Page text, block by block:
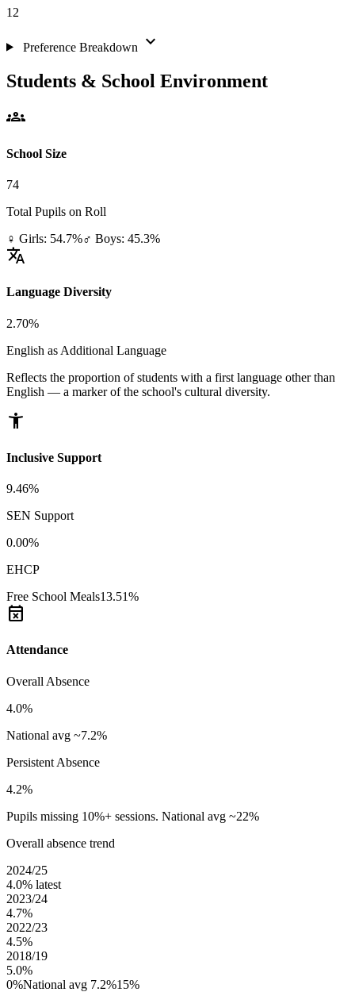
12
Preference Breakdown expand_more
Students & School Environment
groups
School Size
74
Total Pupils on Roll
♀ Girls: 54.7%♂ Boys: 45.3%
translate
Language Diversity
2.70%
English as Additional Language
Reflects the proportion of students with a first language other than
English — a marker of the school's cultural diversity.
accessibility_new
Inclusive Support
9.46%
SEN Support
0.00%
EHCP
Free School Meals13.51%
event_busy
Attendance
Overall Absence
4.0%
National avg ~7.2%
Persistent Absence
4.2%
Pupils missing 10%+ sessions. National avg ~22%
Overall absence trend
2024/25
4.0% latest
2023/24
4.7%
2022/23
4.5%
2018/19
5.0%
0%National avg 7.2%15%